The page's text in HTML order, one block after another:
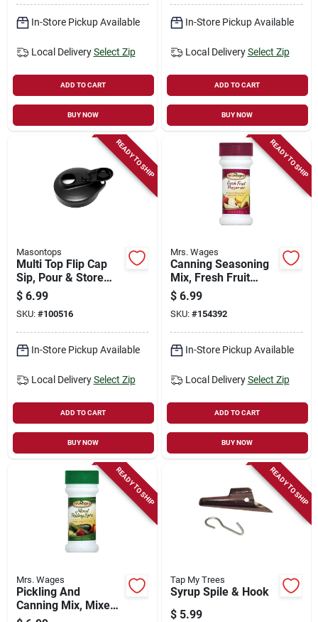
In-Store Pickup Available
Local Delivery Select Zip
ADD TO CART
BUY NOW
In-Store Pickup Available
Local Delivery Select Zip
ADD TO CART
BUY NOW
READY TO SHIP
Masontops
Multi Top Flip Cap
Sip, Pour & Store
Mason Jar Lid,
Black, Regular
Mouth
$ 6.99
SKU: #100516
In-Store Pickup Available
Local Delivery Select Zip
ADD TO CART
BUY NOW
READY TO SHIP
Mrs. Wages
Canning Seasoning
Mix, Fresh Fruit
Preserver, 6-oz.
$ 6.99
SKU: #154392
In-Store Pickup Available
Local Delivery Select Zip
ADD TO CART
BUY NOW
READY TO SHIP
Mrs. Wages
Pickling And
Canning Mix, Mixed
Pickling Spice, 1.75-
READY TO SHIP
Tap My Trees
Syrup Spile & Hook
$ 5.99